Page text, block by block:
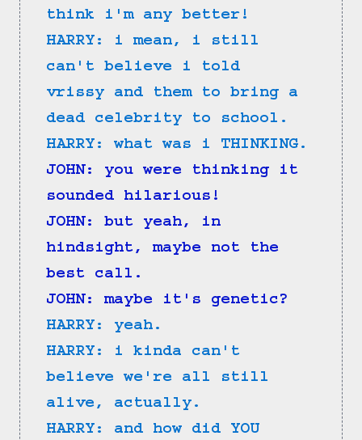
think i'm any better!
HARRY: i mean, i still
can't believe i told
vrissy and them to bring a
dead celebrity to school.
HARRY: what was i THINKING.
JOHN: you were thinking it
sounded hilarious!
JOHN: but yeah, in
hindsight, maybe not the
best call.
JOHN: maybe it's genetic?
HARRY: yeah.
HARRY: i kinda can't
believe we're all still
alive, actually.
HARRY: and how did YOU